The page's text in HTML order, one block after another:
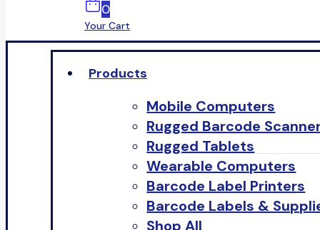
0
Your Cart
Products
Mobile Computers
Rugged Barcode
Rugged Tablets
Wearable Computers
Barcode Label Printers
Barcode Labels &
Shop All